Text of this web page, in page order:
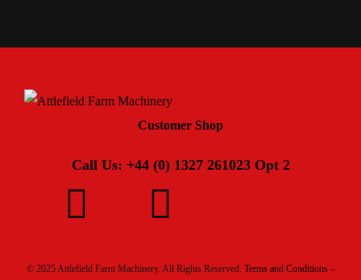
Customer Shop
Call Us: +44 (0) 1327 261023 Opt 2
© 2025 Attlefield Farm Machinery. All Rights Reserved. Terms and Conditions –